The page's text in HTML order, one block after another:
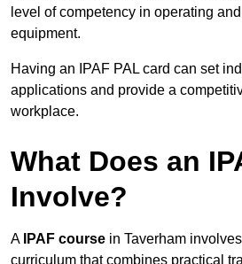
level of competency in operating
equipment.
Having an IPAF PAL card can set
applications and provide a
workplace.
What Does an
Involve?
A IPAF course in Taverham
curriculum that combines practical